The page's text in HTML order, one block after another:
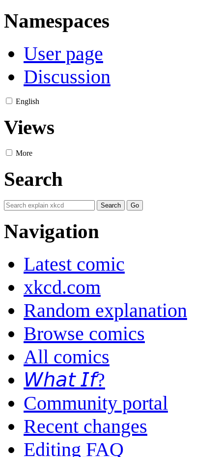
Namespaces
User page
Discussion
English
Views
More
Search
Navigation
Latest comic
xkcd.com
Random explanation
Browse comics
All comics
𝘞𝘩𝘢𝘵 𝘐𝘧?
Community portal
Recent changes
Editing FAQ